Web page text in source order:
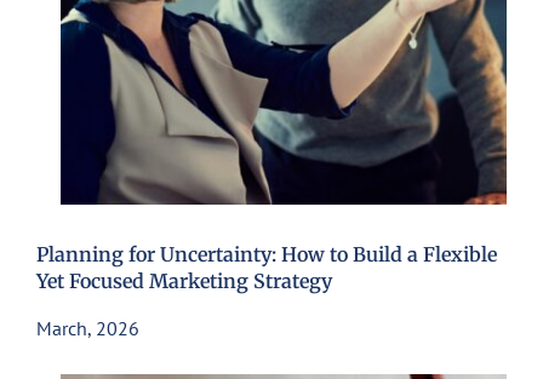
Planning for Uncertainty: How to Build a Flexible
Yet Focused Marketing Strategy
March, 2026